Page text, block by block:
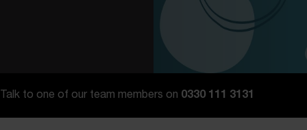
Talk to one of our team members on 0330 111 3131